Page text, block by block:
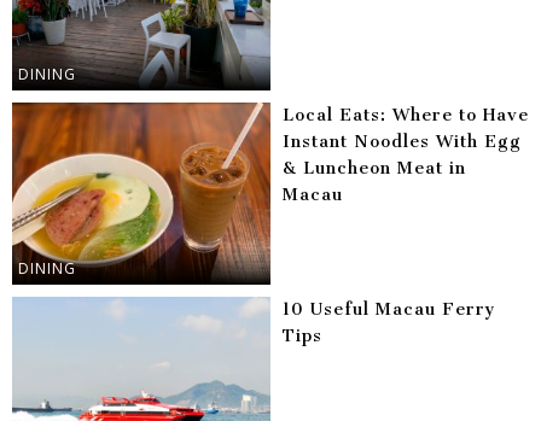
DINING
DINING
Local Eats: Where to Have
Instant Noodles With Egg
& Luncheon Meat in
Macau
10 Useful Macau Ferry
Tips